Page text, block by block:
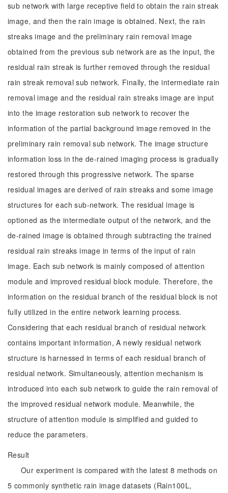
sub network with large receptive field to obtain the rain streak
image, and then the rain image is obtained. Next, the rain
streaks image and the preliminary rain removal image
obtained from the previous sub network are as the input, the
residual rain streak is further removed through the residual
rain streak removal sub network. Finally, the intermediate rain
removal image and the residual rain streaks image are input
into the image restoration sub network to recover the
information of the partial background image removed in the
preliminary rain removal sub network. The image structure
information loss in the de-rained imaging process is gradually
restored through this progressive network. The sparse
residual images are derived of rain streaks and some image
structures for each sub-network. The residual image is
optioned as the intermediate output of the network, and the
de-rained image is obtained through subtracting the trained
residual rain streaks image in terms of the input of rain
image. Each sub network is mainly composed of attention
module and improved residual block module. Therefore, the
information on the residual branch of the residual block is not
fully utilized in the entire network learning process.
Considering that each residual branch of residual network
contains important information, A newly residual network
structure is harnessed in terms of each residual branch of
residual network. Simultaneously, attention mechanism is
introduced into each sub network to guide the rain removal of
the improved residual network module. Meanwhile, the
structure of attention module is simplified and guided to
reduce the parameters.
Result
Our experiment is compared with the latest 8 methods on
5 commonly synthetic rain image datasets (Rain100L,